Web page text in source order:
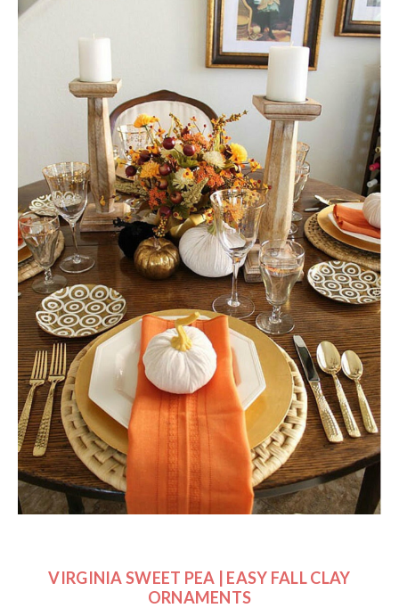
VIRGINIA SWEET PEA |
EASY FALL CLAY
ORNAMENTS